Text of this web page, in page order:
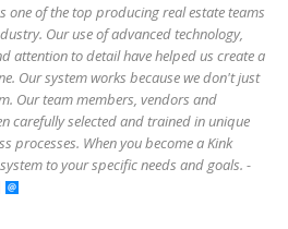
one of the top producing real estate teams
Our use of advanced technology,
attention to detail have helped us create a
Our system works because we don't just
Our team members, vendors and
carefully selected and trained in unique
processes. When you become a Kink
to your specific needs and goals. -